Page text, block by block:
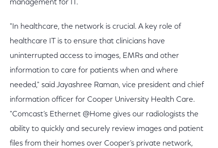
management for IT.
"In healthcare, the network is crucial. A key role of
healthcare IT is to ensure that clinicians have
uninterrupted access to images, EMRs and other
information to care for patients when and where
needed," said Jayashree Raman, vice president and chief
information officer for Cooper University Health Care.
"Comcast’s Ethernet @Home gives our radiologists the
ability to quickly and securely review images and patient
files from their homes over Cooper’s private network,